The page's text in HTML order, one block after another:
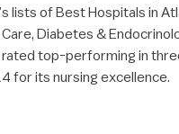
lists of Best Hospitals in
Diabetes &
rated top-performing in
for its nursing excellence.